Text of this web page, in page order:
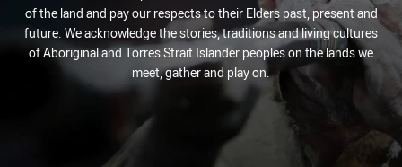
of the land and pay our respects to their Elders past, present and
future. We acknowledge the stories, traditions and living cultures
of Aboriginal and Torres Strait Islander peoples on the lands we
meet, gather and play on.